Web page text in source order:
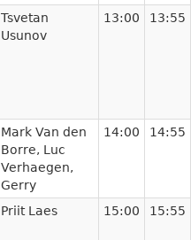
Tsvetan
Usunov
13:00 13:55
Mark Van den
Borre, Luc
Verhaegen,
Gerry
14:00 14:55
Priit Laes 15:00 15:55